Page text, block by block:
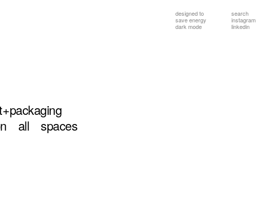
designed to
save energy
dark mode
search
instagram
linkedin
all spaces